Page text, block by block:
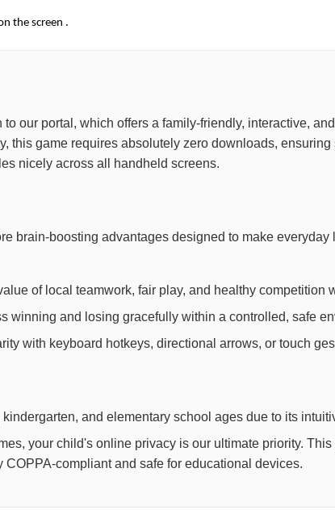
the screen .
to our portal, which offers a family-friendly, interactive,
this game requires absolutely zero downloads,
nicely across all handheld screens.
brain-boosting advantages designed to make
of local teamwork, fair play, and healthy
winning and losing gracefully within a controlled, safe
with keyboard hotkeys, directional arrows, or touch
and elementary school ages due to its
your child's online privacy is our ultimate priority.
compliant and safe for educational devices.